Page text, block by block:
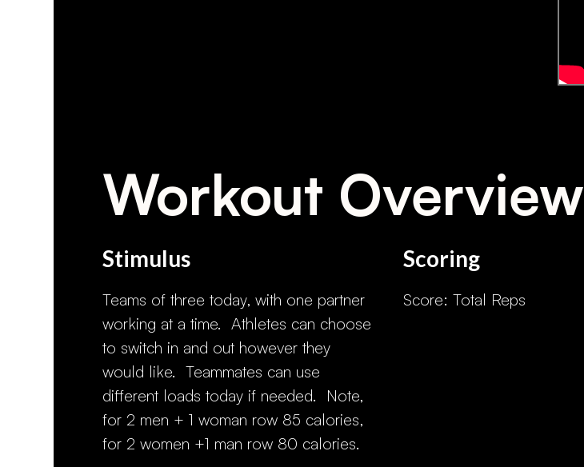
Workout Overview
Stimulus
Teams of three today, with one partner
working at a time. Athletes can choose
to switch in and out however they
would like. Teammates can use
different loads today if needed. Note,
for 2 men + 1 woman row 85 calories,
for 2 women +1 man row 80 calories.
Scoring
Score: Total Reps